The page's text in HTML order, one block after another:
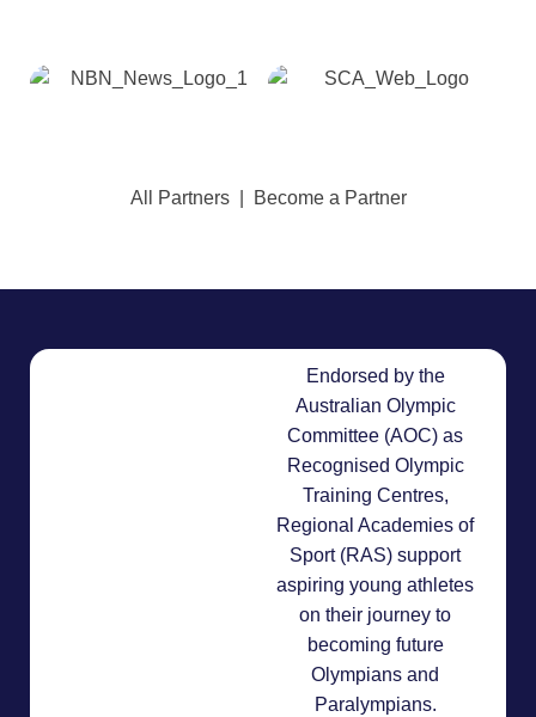
All Partners| Become a Partner
Endorsed by the
Australian Olympic
Committee (AOC) as
Recognised Olympic
Training Centres,
Regional Academies of
Sport (RAS) support
aspiring young athletes
on their journey to
becoming future
Olympians and
Paralympians.